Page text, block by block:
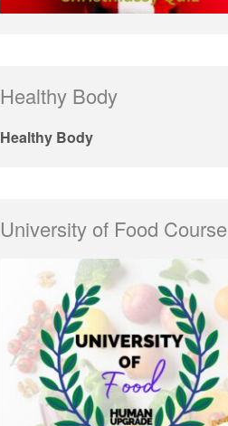
Healthy Body
Healthy Body
University of Food Course